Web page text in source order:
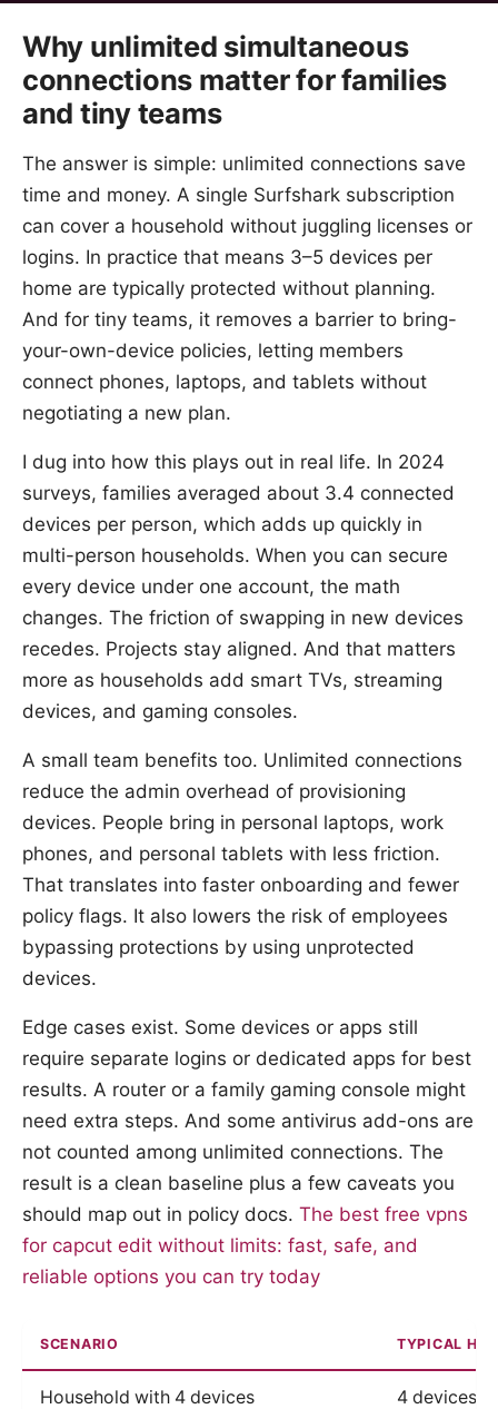
Why unlimited simultaneous
connections matter for families
and tiny teams
The answer is simple: unlimited connections save
time and money. A single Surfshark subscription
can cover a household without juggling licenses or
logins. In practice that means 3–5 devices per
home are typically protected without planning.
And for tiny teams, it removes a barrier to bring-
your-own-device policies, letting members
connect phones, laptops, and tablets without
negotiating a new plan.
I dug into how this plays out in real life. In 2024
surveys, families averaged about 3.4 connected
devices per person, which adds up quickly in
multi-person households. When you can secure
every device under one account, the math
changes. The friction of swapping in new devices
recedes. Projects stay aligned. And that matters
more as households add smart TVs, streaming
devices, and gaming consoles.
A small team benefits too. Unlimited connections
reduce the admin overhead of provisioning
devices. People bring in personal laptops, work
phones, and personal tablets with less friction.
That translates into faster onboarding and fewer
policy flags. It also lowers the risk of employees
bypassing protections by using unprotected
devices.
Edge cases exist. Some devices or apps still
require separate logins or dedicated apps for best
results. A router or a family gaming console might
need extra steps. And some antivirus add-ons are
not counted among unlimited connections. The
result is a clean baseline plus a few caveats you
should map out in policy docs. The best free vpns
for capcut edit without limits: fast, safe, and
reliable options you can try today
SCENARIO TYPICAL
Household with 4 devices 4 devices